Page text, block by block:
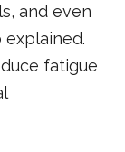
and even
explained.
fatigue